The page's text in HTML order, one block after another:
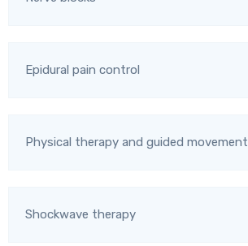
Epidural pain control
Physical therapy and guided movement
Shockwave therapy